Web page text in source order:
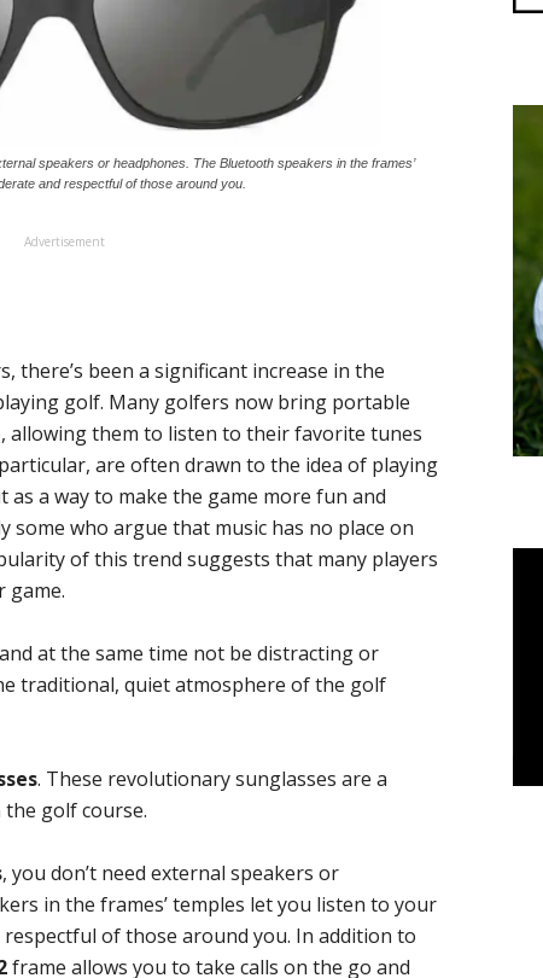
speakers or headphones. The Bluetooth speakers in the frames’
and respectful of those around you.
Advertisement
there’s been a significant increase in the
golf. Many golfers now bring portable
allowing them to listen to their favorite tunes
are often drawn to the idea of playing
as a way to make the game more fun and
some who argue that music has no place on
of this trend suggests that many players
game.
at the same time not be distracting or
traditional, quiet atmosphere of the golf
. These revolutionary sunglasses are a
golf course.
, you don’t need external speakers or
in the frames’ temples let you listen to your
of those around you. In addition to
frame allows you to take calls on the go and